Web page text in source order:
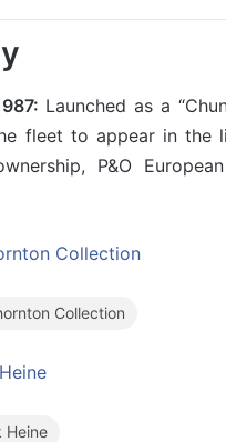
Launched as a
fleet to appear in the
P&O
Collection
Heine